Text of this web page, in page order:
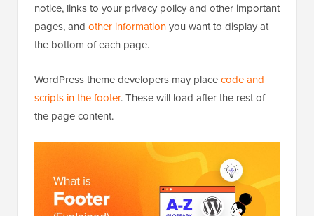
notice, links to your privacy policy and other important
pages, and other informationyou want to display at
the bottom of each page.
WordPress theme developers may placecode and
scripts in the footer. These will load after the rest of
the page content.